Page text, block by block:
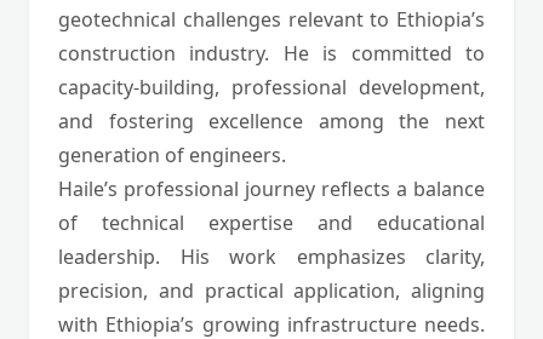
geotechnical challenges relevant to Ethiopia’s
construction industry. He is committed to
capacity-building, professional development,
and fostering excellence among the next
generation of engineers.
Haile’s professional journey reflects a balance
of technical expertise and educational
leadership. His work emphasizes clarity,
precision, and practical application, aligning
with Ethiopia’s growing infrastructure needs.